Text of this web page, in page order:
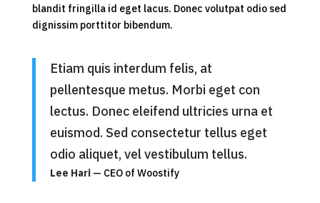
blandit fringilla id eget lacus. Donec volutpat odio sed
dignissim porttitor bibendum.
Etiam quis interdum felis, at
pellentesque metus. Morbi eget con
lectus. Donec eleifend ultricies urna et
euismod. Sed consectetur tellus eget
odio aliquet, vel vestibulum tellus.
Lee Hari— CEO of Woostify